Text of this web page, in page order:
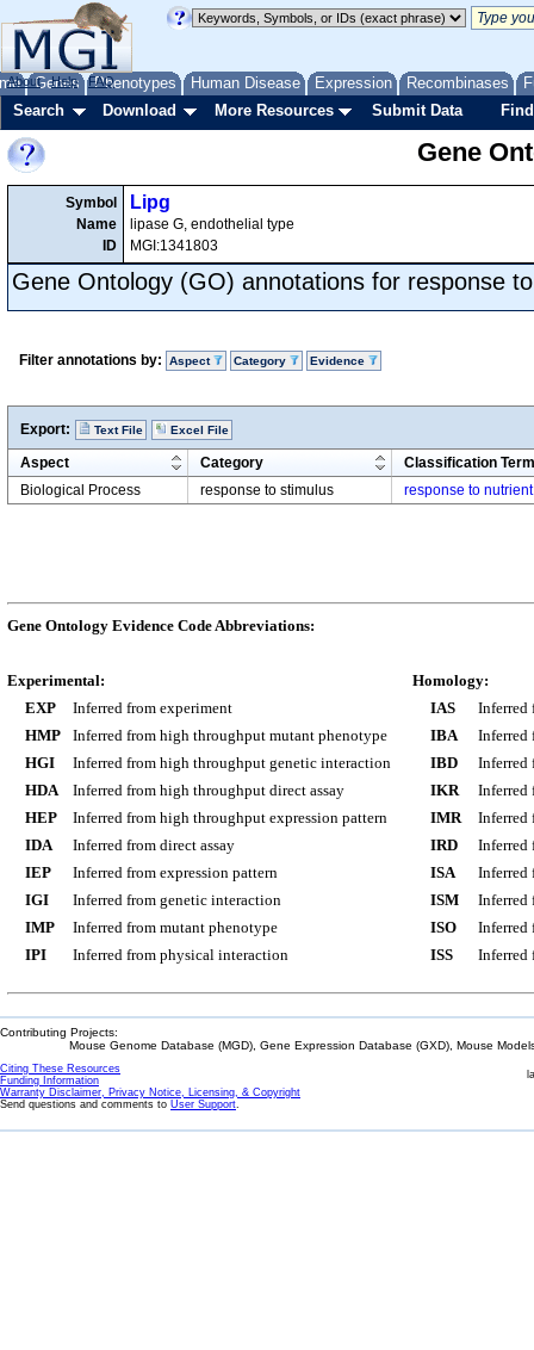
Genes Phenotypes Human Disease Expression Recombinases
About Help FAQ
Search Download More Resources Submit Data
Gene
Symbol
Name
ID
Lipg
lipase G, endothelial type
MGI:1341803
Gene Ontology (GO) annotations for response
Filter annotations by: Aspect Category Evidence
Export: Text File Excel File
Aspect Category
Classification Term
Biological Process
response to stimulus response to nutrient
Gene Ontology Evidence Code Abbreviations:
Experimental:
EXP
Inferred from experiment
HMP
Inferred from high throughput mutant phenotype
HGI
Inferred from high throughput genetic interaction
HDA
Inferred from high throughput direct assay
HEP
Inferred from high throughput expression pattern
IDA
Inferred from direct assay
IEP
Inferred from expression pattern
IGI
Inferred from genetic interaction
IMP
Inferred from mutant phenotype
IPI
Inferred from physical interaction
Homology:
IAS
Inferred
IBA
Inferred
IBD
Inferred
IKR
Inferred
IMR
Inferred
IRD
Inferred
ISA
Inferred
ISM
Inferred
ISO
Inferred
ISS
Inferred
Contributing Projects:
Mouse Genome Database (MGD), Gene Expression Database (GXD), Mouse
Citing These Resources
Funding Information
Warranty Disclaimer, Privacy Notice, Licensing, & Copyright
Send questions and comments to User Support.